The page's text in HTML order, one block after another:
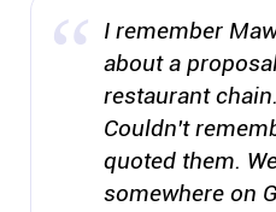
I remember
about a
restaurant
Couldn't
quoted them.
somewhere on